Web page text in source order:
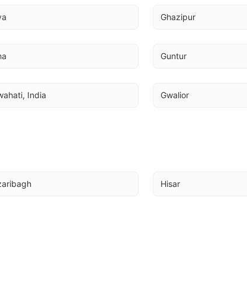
Ghazipur
Guntur
India Gwalior
Hisar